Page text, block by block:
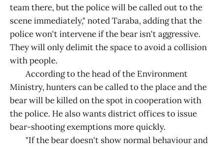
team there, but the police will be called out to the
scene immediately," noted Taraba, adding that the
police won't intervene if the bear isn't aggressive.
They will only delimit the space to avoid a collision
with people.
According to the head of the Environment
Ministry, hunters can be called to the place and the
bear will be killed on the spot in cooperation with
the police. He also wants district offices to issue
bear-shooting exemptions more quickly.
"If the bear doesn't show normal behaviour and